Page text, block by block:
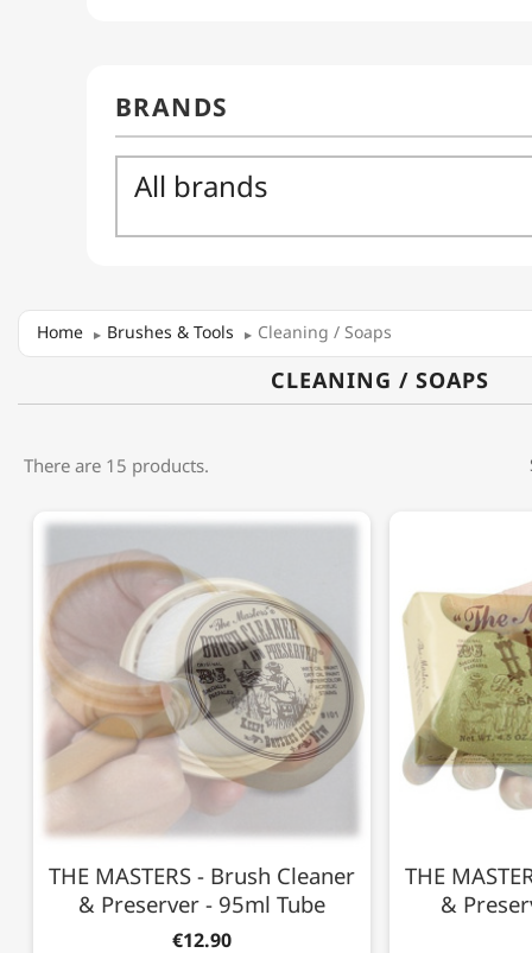
Home Brushes & Tools Cleaning / Soaps
CLEANING / SOAPS
There are 15 products.
THE MASTERS - Brush Cleaner
& Preserver - 95ml Tube
€12.90
THE
&